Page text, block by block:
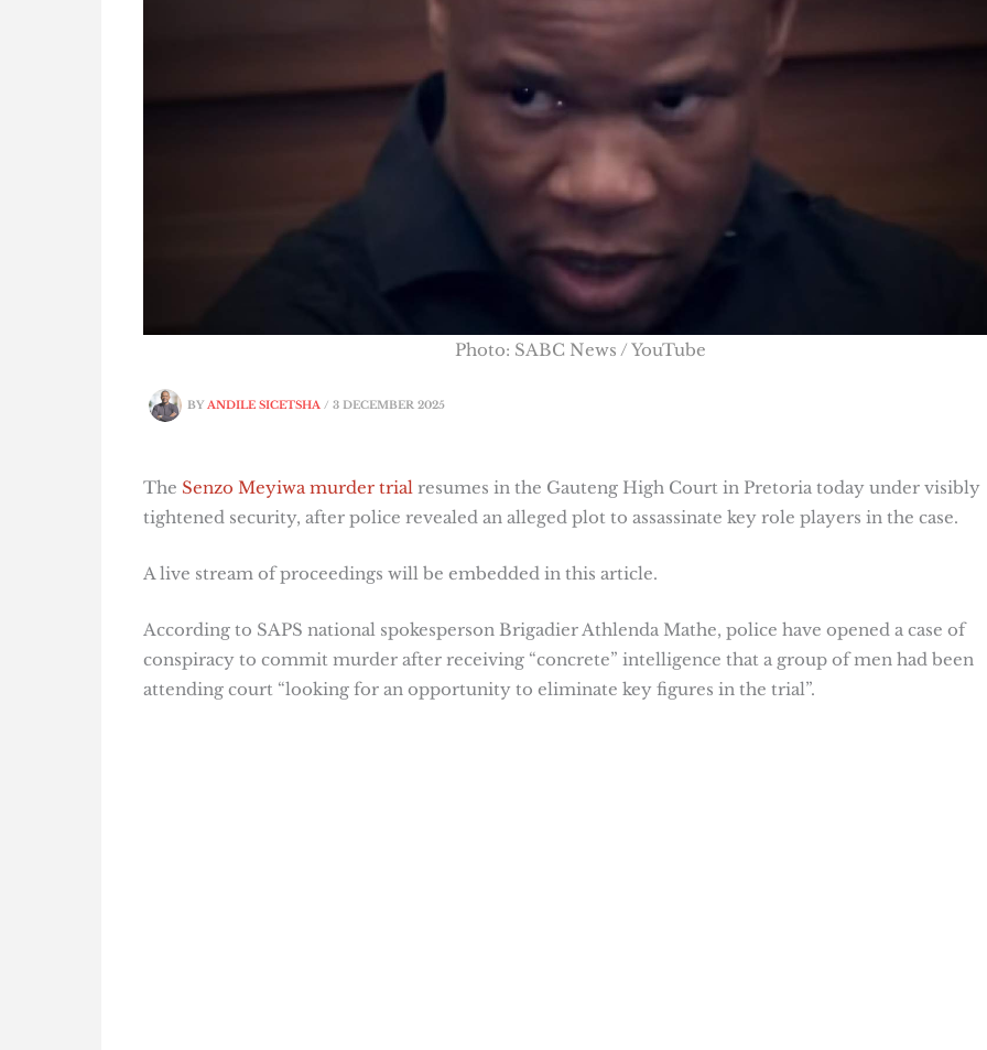
BYANDILE SICETSHA / 3 DECEMBER 2025
Photo: SABC News / YouTube
The Senzo Meyiwa murder trialresumes in the Gauteng High Court in Pretoria today under visibly
tightened security, after police revealed an alleged plot to assassinate key role players in the case.
A live stream of proceedings will be embedded in this article.
According to SAPS national spokesperson Brigadier Athlenda Mathe, police have opened a case of
conspiracy to commit murder after receiving “concrete” intelligence that a group of men had been
attending court “looking for an opportunity to eliminate key figures in the trial”.